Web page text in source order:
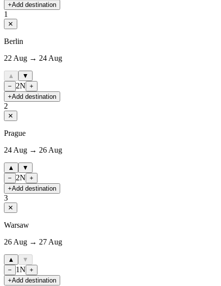
+Add destination
1
✕
Berlin
22 Aug → 24 Aug
▲
▼
−
2N +
+Add destination
2
✕
Prague
24 Aug → 26 Aug
▲
▼
−
2N +
+Add destination
3
✕
Warsaw
26 Aug → 27 Aug
▲
▼
−
1N +
+Add destination